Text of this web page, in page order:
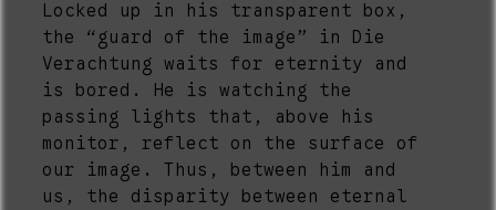
Locked up in his transparent box,
the “guard of the image” in Die
Verachtung waits for eternity and
is bored. He is watching the
passing lights that, above his
monitor, reflect on the surface of
our image. Thus, between him and
us, the disparity between eternal